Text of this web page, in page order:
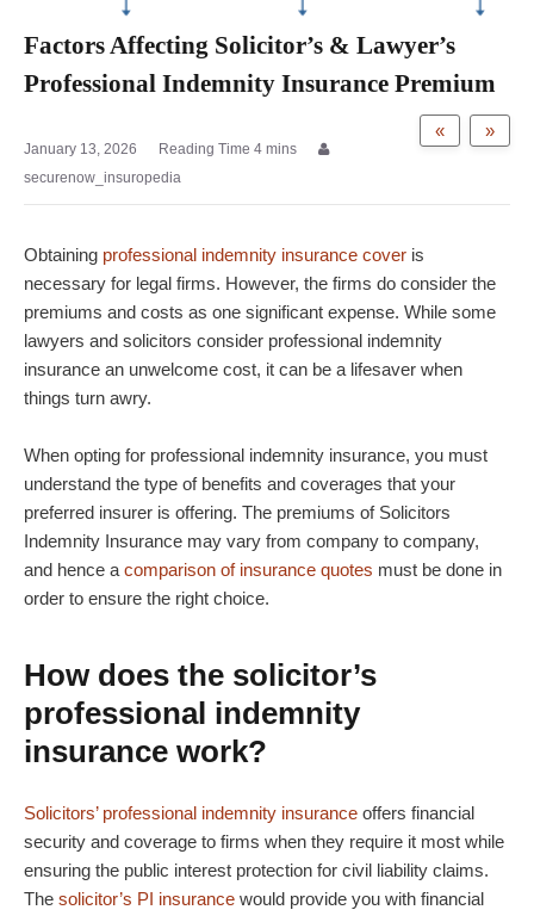
Factors Affecting Solicitor’s & Lawyer’s
Professional Indemnity Insurance Premium
»
«
January 13, 2026
securenow_insuropedia
Obtaining professional indemnity insurance cover is
necessary for legal firms. However, the firms do consider the
premiums and costs as one significant expense. While some
lawyers and solicitors consider professional indemnity
insurance an unwelcome cost, it can be a lifesaver when
things turn awry.
When opting for professional indemnity insurance, you must
understand the type of benefits and coverages that your
preferred insurer is offering. The premiums of Solicitors
Indemnity Insurance may vary from company to company,
and hence a comparison of insurance quotes must be done in
order to ensure the right choice.
How does the solicitor’s
professional indemnity
insurance work?
Solicitors’ professional indemnity insurance offers financial
security and coverage to firms when they require it most while
ensuring the public interest protection for civil liability claims.
The solicitor’s PI insurance would provide you with financial